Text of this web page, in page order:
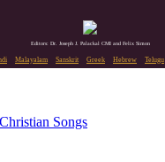
Editors: Dr. Joseph J. Palackal CMI and Felix Simon
Malayalam Sanskrit Greek Hebrew Telugu
Songs